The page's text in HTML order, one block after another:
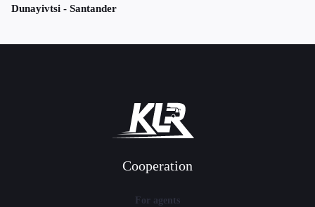
Dunayivtsi - Santander
Cooperation
For agents